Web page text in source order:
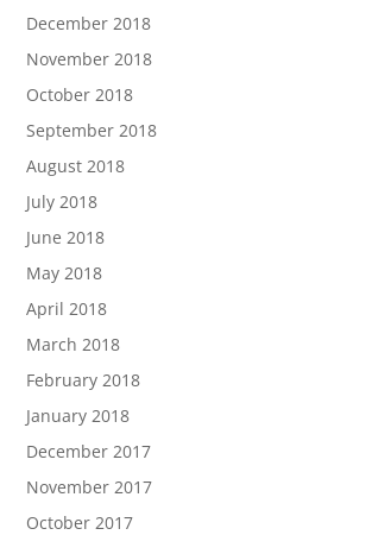
December 2018
November 2018
October 2018
September 2018
August 2018
July 2018
June 2018
May 2018
April 2018
March 2018
February 2018
January 2018
December 2017
November 2017
October 2017